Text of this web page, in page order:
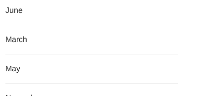
June
March
May